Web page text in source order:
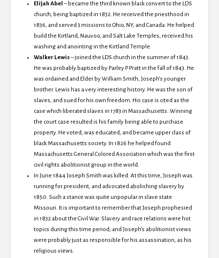
Elijah Abel – became the third known black convert to the LDS
church, being baptized in 1832. He received the priesthood in
1836, and served 3 missions to Ohio, NY, and Canada. He helped
build the Kirtland, Nauvoo, and Salt Lake Temples, received his
washing and anointing in the Kirtland Temple
Walker Lewis– joined the LDS church in the summer of 1843.
He was probably baptized by Parley P Pratt in the fall of 1843. He
was ordained and Elder by William Smith, Joseph’s younger
brother. Lewis has a very interesting history. He was the son of
slaves, and sued for his own freedom. His case is cited as the
case which liberated slaves in 1783 in Massachusetts. Winning
the court case resulted is his family being able to purchase
property. He voted, was educated, and became upper class of
black Massachusetts society. In 1826 he helped found
Massachusetts General Colored Association which was the first
civil rights abolitionist group in the world.
In June 1844 Joseph Smith was killed. At this time, Joseph was
running for president, and advocated abolishing slavery by
1850. Such a stance was quite unpopular in slave state
Missouri. It is important to remember that Joseph prophesied
in 1832 about the Civil War. Slavery and race relations were hot
topics during this time period, and Joseph’s abolitionist views
were probably just as responsible for his assassination, as his
religious views.